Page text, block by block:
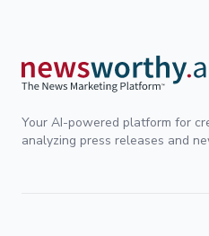
Your AI-powered platform for
analyzing press releases and